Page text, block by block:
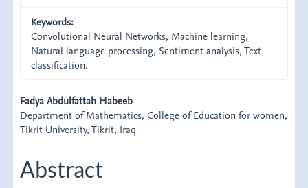
Keywords:
Convolutional Neural Networks, Machine learning,
Natural language processing, Sentiment analysis, Text
classification.
Main
Article
Fadya Abdulfattah Habeeb
Department of Mathematics, College of Education for women,
Tikrit University, Tikrit, Iraq
Abstract